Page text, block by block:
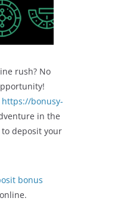
rush? No
https://bonusy-
in the
deposit your
bonus